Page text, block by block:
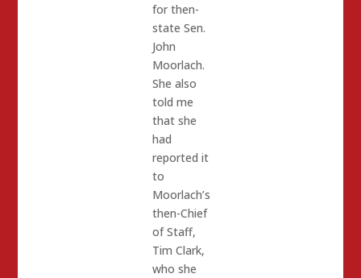
for then-
state Sen.
John
Moorlach.
She also
told me
that she
had
reported it
to
Moorlach’s
then-Chief
of Staff,
Tim Clark,
who she